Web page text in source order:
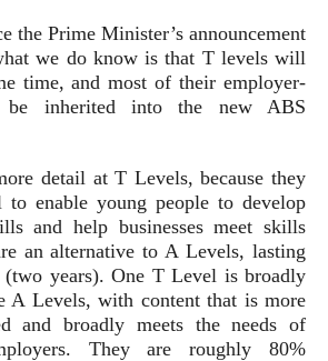
the Prime Minister’s announcement
we do know is that T levels will
time, and most of their employer-
inherited into the new ABS
detail at T Levels, because they
to enable young people to develop
and help businesses meet skills
an alternative to A Levels, lasting
(two years). One T Level is broadly
A Levels, with content that is more
and broadly meets the needs of
They are roughly 80%